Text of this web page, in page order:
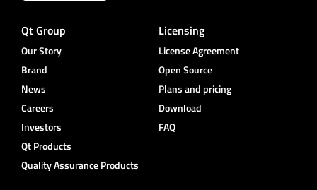
Qt Group
Our Story
Brand
News
Careers
Investors
Qt Products
Quality Assurance Products
Licensing
License Agreement
Open Source
Plans and pricing
Download
FAQ